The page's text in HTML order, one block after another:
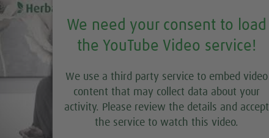
We need your consent to load
the YouTube Video service!
We use a third party service to embed video
content that may collect data about your
activity. Please review the details and accept
the service to watch this video.